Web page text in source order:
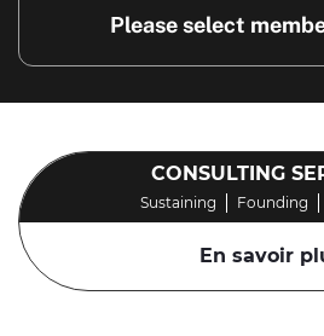
Please select
En savoir
CONSULTING
Sustaining Founding